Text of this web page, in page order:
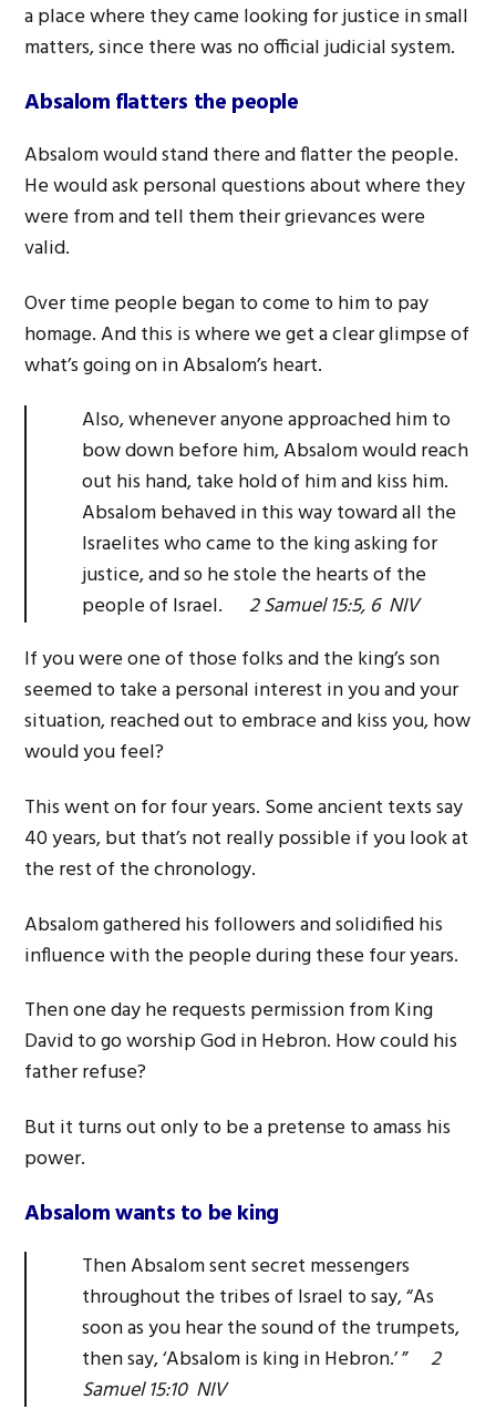
a place where they came looking for justice in small
matters, since there was no official judicial system.
Absalom flatters the people
Absalom would stand there and flatter the people.
He would ask personal questions about where they
were from and tell them their grievances were
valid.
Over time people began to come to him to pay
homage. And this is where we get a clear glimpse of
what’s going on in Absalom’s heart.
Also, whenever anyone approached him to
bow down before him, Absalom would reach
out his hand, take hold of him and kiss him.
Absalom behaved in this way toward all the
Israelites who came to the king asking for
justice, and so he stole the hearts of the
people of Israel. 2 Samuel 15:5, 6 NIV
If you were one of those folks and the king’s son
seemed to take a personal interest in you and your
situation, reached out to embrace and kiss you, how
would you feel?
This went on for four years. Some ancient texts say
40 years, but that’s not really possible if you look at
the rest of the chronology.
Absalom gathered his followers and solidified his
influence with the people during these four years.
Then one day he requests permission from King
David to go worship God in Hebron. How could his
father refuse?
But it turns out only to be a pretense to amass his
power.
Absalom wants to be king
Then Absalom sent secret messengers
throughout the tribes of Israel to say, “As
soon as you hear the sound of the trumpets,
then say, ‘Absalom is king in Hebron.’ ”2
Samuel 15:10 NIV